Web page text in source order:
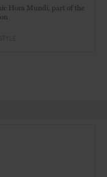
Hora Mundi, part of the